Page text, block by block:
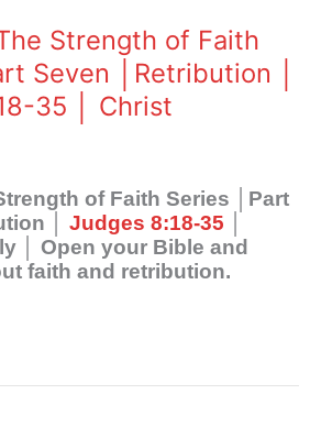
Strength of Faith
Seven │Retribution │
35 │ Christ
of Faith Series │Part
│ Judges 8:18-35
│ Open your Bible and
faith and retribution.